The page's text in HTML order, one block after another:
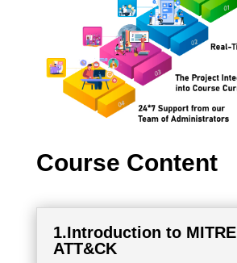
Course Content
1.Introduction to MITRE
ATT&CK